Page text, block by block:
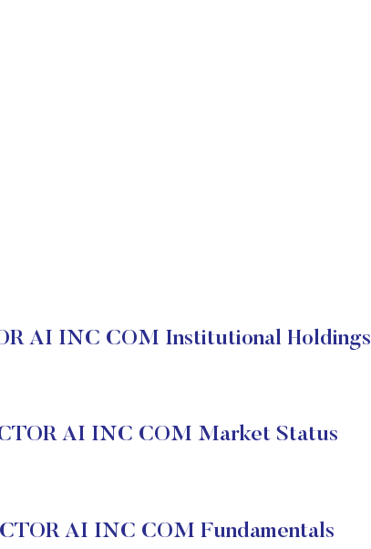
AI INC COM Institutional Holdings
AI INC COM Market Status
AI INC COM Fundamentals